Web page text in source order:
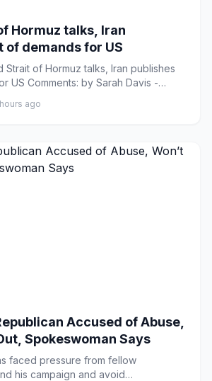
Hormuz talks, Iran
of demands for US
Strait of Hormuz talks, Iran publishes
US Comments: by Sarah Davis -
ago
Accused of Abuse,
Spokeswoman Says
faced pressure from fellow
his campaign and avoid